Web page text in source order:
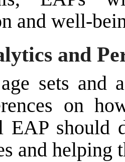
and well-
and
sets and
on
EAP should
and helping